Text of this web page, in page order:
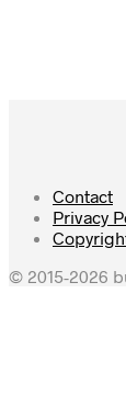
Contact
Privacy
© 2015-2026